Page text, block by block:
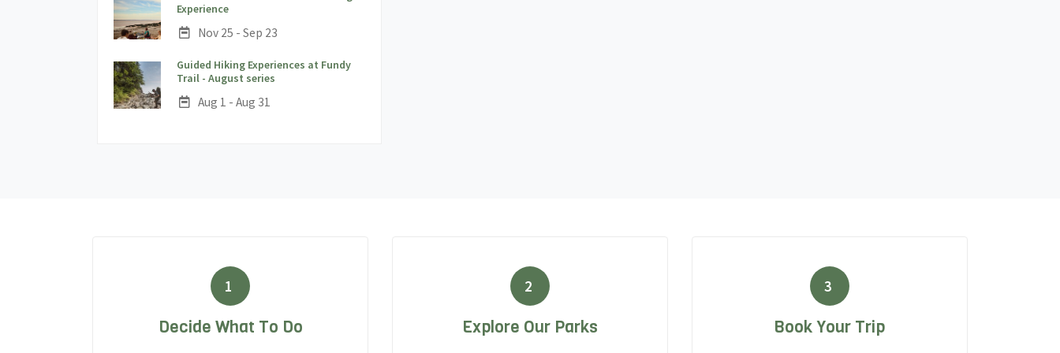
Experience;
Date:
Nov 25 - Sep 23
Guided Hiking Experiences at Fundy
Trail - August series;
Date:
Aug 1 - Aug 31
1
Decide What To Do
2
Explore Our Parks
3
Book Your Trip